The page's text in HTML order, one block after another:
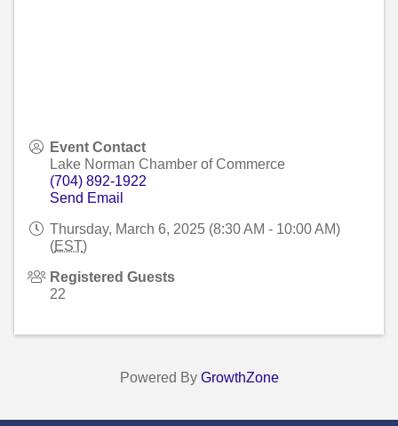
Event Contact
Lake Norman Chamber of Commerce
(704) 892-1922
Send Email
Thursday, March 6, 2025 (8:30 AM - 10:00 AM)
(EST)
Registered Guests
22
Powered By GrowthZone